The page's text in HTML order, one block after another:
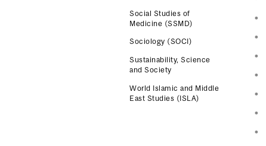
Social Studies of
Medicine (SSMD)
Sociology (SOCI)
Sustainability, Science
and Society
World Islamic and Middle
East Studies (ISLA)